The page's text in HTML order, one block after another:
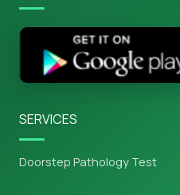
SERVICES
Doorstep Pathology Test